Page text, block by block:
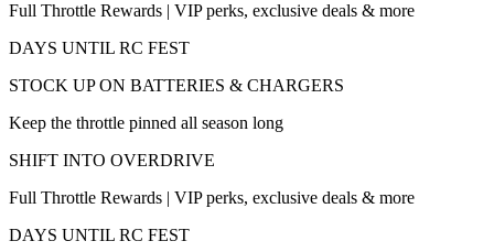
Full Throttle Rewards | VIP perks, exclusive deals & more
DAYS UNTIL RC FEST
STOCK UP ON BATTERIES & CHARGERS
Keep the throttle pinned all season long
SHIFT INTO OVERDRIVE
Full Throttle Rewards | VIP perks, exclusive deals & more
DAYS UNTIL RC FEST